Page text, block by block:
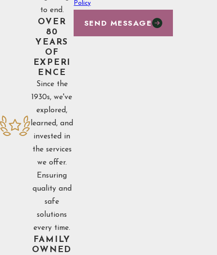
Policy
SEND MESSAGE
to end.
OVER
80
YEARS
OF
EXPERI
ENCE
Since the
1930s, we've
explored,
learned, and
invested in
the services
we offer.
Ensuring
quality and
safe
solutions
every time.
FAMILY
OWNED